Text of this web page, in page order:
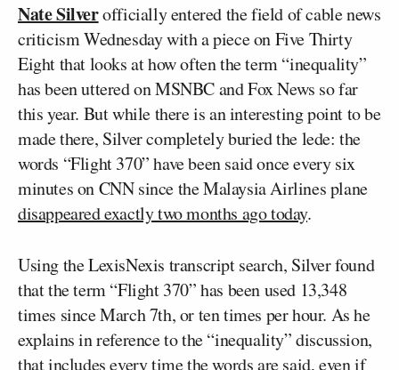
Nate Silverofficially entered the field of cable news
criticism Wednesday with a piece on Five Thirty
Eight that looks at how often the term “inequality”
has been uttered on MSNBC and Fox News so far
this year. But while there is an interesting point to be
made there, Silver completely buried the lede: the
words “Flight 370” have been said once every six
minutes on CNN since the Malaysia Airlines plane
disappeared exactly two months ago today.
Using the LexisNexis transcript search, Silver found
that the term “Flight 370” has been used 13,348
times since March 7th, or ten times per hour. As he
explains in reference to the “inequality” discussion,
that includes every time the words are said, even if